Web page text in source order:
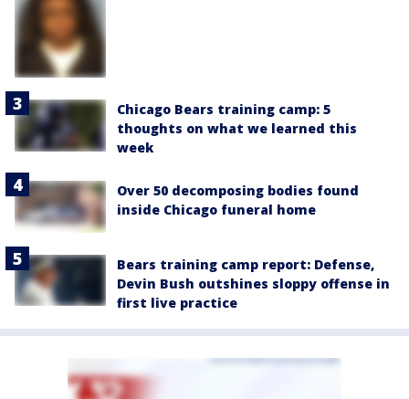
Chicago Bears training camp: 5
thoughts on what we learned this
week
Over 50 decomposing bodies found
inside Chicago funeral home
Bears training camp report: Defense,
Devin Bush outshines sloppy offense in
first live practice